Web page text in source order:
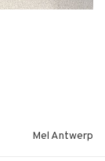
Mel Antwerp